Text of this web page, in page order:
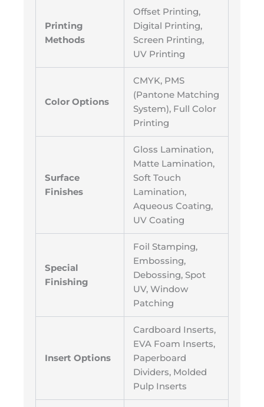
Printing
Methods
Offset Printing,
Digital Printing,
Screen Printing,
UV Printing
Color Options
CMYK, PMS
(Pantone Matching
System), Full Color
Printing
Surface
Finishes
Gloss Lamination,
Matte Lamination,
Soft Touch
Lamination,
Aqueous Coating,
UV Coating
Special
Finishing
Foil Stamping,
Embossing,
Debossing, Spot
UV, Window
Patching
Insert Options
Cardboard Inserts,
EVA Foam Inserts,
Paperboard
Dividers, Molded
Pulp Inserts